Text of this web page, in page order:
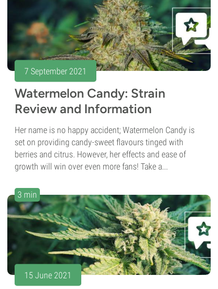
7 September 2021
Watermelon Candy: Strain
Review and Information
Her name is no happy accident; Watermelon Candy is
set on providing candy-sweet flavours tinged with
berries and citrus. However, her effects and ease of
growth will win over even more fans! Take a...
3 min
15 June 2021